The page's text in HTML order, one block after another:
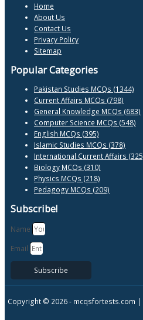
Home
About Us
Contact Us
Privacy Policy
Sitemap
Popular Categories
Pakistan Studies MCQs (1344)
Current Affairs MCQs (798)
General Knowledge MCQs (683)
Computer Science MCQs (548)
English MCQs (395)
Islamic Studies MCQs (378)
International Current Affairs
Biology MCQs (310)
Physics MCQs (218)
Pedagogy MCQs (209)
Subscribe!
Name
Email
Subscribe
Copyright © 2026 - mcqsfortests.com |